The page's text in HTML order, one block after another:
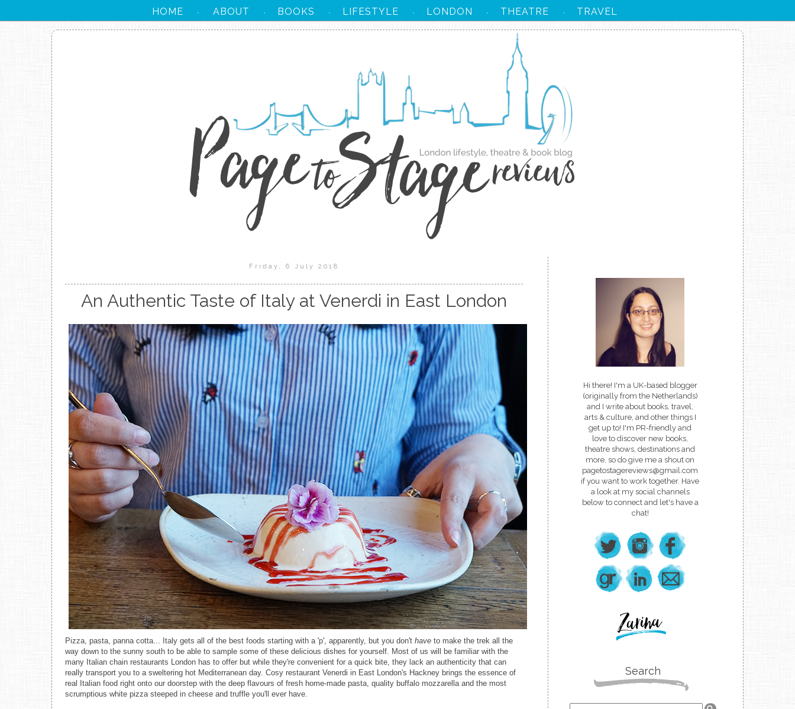
HOME · ABOUT · BOOKS · LIFESTYLE · LONDON · THEATRE · TRAVEL
Friday, 6 July 2018
An Authentic Taste of Italy at Venerdi in East London
Pizza, pasta, panna cotta... Italy gets all of the best foods starting with a 'p', apparently, but you don't have to make the trek all the
way down to the sunny south to be able to sample some of these delicious dishes for yourself. Most of us will be familiar with the
many Italian chain restaurants London has to offer but while they're convenient for a quick bite, they lack an authenticity that can
really transport you to a sweltering hot Mediterranean day. Cosy restaurant Venerdi in East London's Hackney brings the essence of
real Italian food right onto our doorstep with the deep flavours of fresh home-made pasta, quality buffalo mozzarella and the most
scrumptious white pizza steeped in cheese and truffle you'll ever have.
Hi there! I'm a UK-based blogger
(originally from the Netherlands)
and I write about books, travel,
arts & culture, and other things I
get up to! I'm PR-friendly and
love to discover new books,
theatre shows, destinations and
more, so do give me a shout on
pagetostagereviews@gmail.com
if you want to work together. Have
a look at my social channels
below to connect and let's have a
chat!
Search